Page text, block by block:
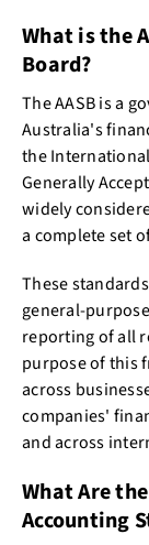
What is the
Board?
The AASB is a
Australia's
the
Generally
widely
a complete set
These
general-
reporting of all
purpose of this
across
companies'
and across
What Are
Accounting